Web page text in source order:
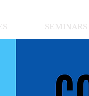
SEMINARS